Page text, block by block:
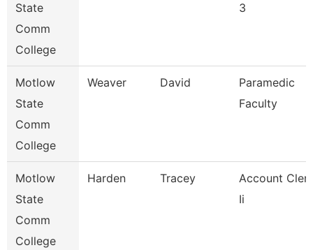
State
Comm
College
3
Motlow
State
Comm
College
Weaver David
Paramedic
Faculty
Motlow
State
Comm
College
Harden Tracey
Account
Ii